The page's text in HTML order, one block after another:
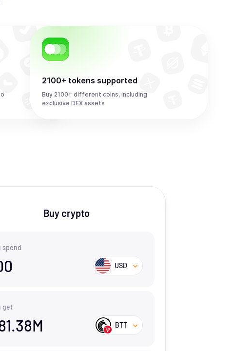
2100+ tokens supported
Buy 2100+ different coins, including
exclusive DEX assets
Buy crypto
spend
USD
get
BTT